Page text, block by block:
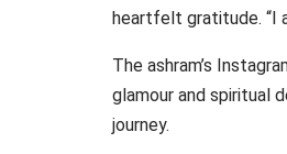
heartfelt gratitude. “I
The ashram’s
glamour and spiritual
journey.